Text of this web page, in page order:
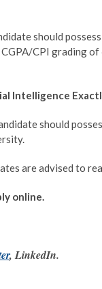
should
CPI grading
Intelligence
should
are advised to
online.
, LinkedIn.